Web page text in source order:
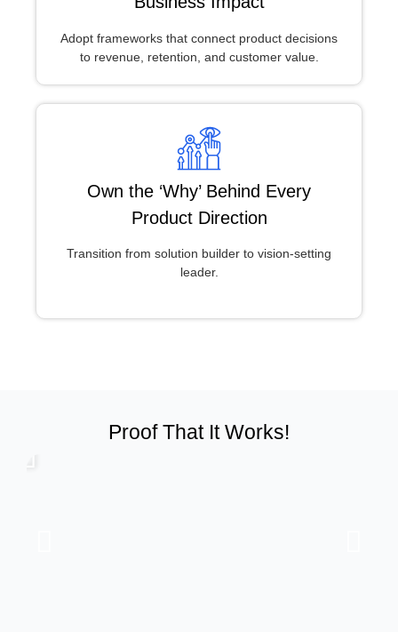
Adopt frameworks that connect product decisions
to revenue, retention, and customer value.
Own the ‘Why’ Behind Every
Product Direction
Transition from solution builder to vision-setting
leader.
Proof That It Works!